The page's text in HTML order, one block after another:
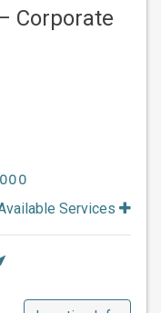
Corporate
Services